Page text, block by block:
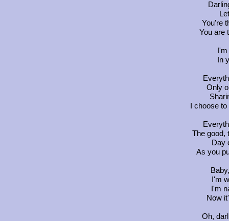
You're
You are
In
Only
I choose
The good,
Day
As you
I'm
I'm
Now
Oh,